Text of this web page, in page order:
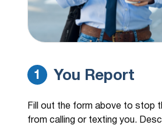
(770) 585-1753
Call was blocked
Purchase and sales
1 You Report
Fill out the form above to stop
from calling or texting you.